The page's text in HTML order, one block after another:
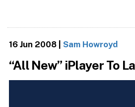
16 Jun 2008| Sam Howroyd
“All New” iPlayer To